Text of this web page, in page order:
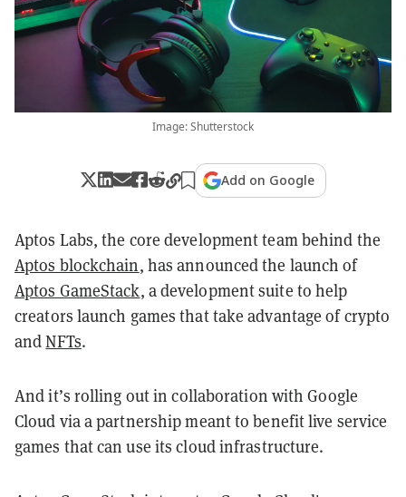
Image: Shutterstock
Add on Google
Aptos Labs, the core development team behind the
Aptos blockchain, has announced the launch of
Aptos GameStack, a development suite to help
creators launch games that take advantage of crypto
andNFTs.
And it’s rolling out in collaboration with Google
Cloud via a partnership meant to benefit live service
games that can use its cloud infrastructure.